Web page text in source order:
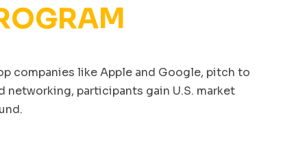
companies like Apple and Google, pitch to
networking, participants gain U.S. market